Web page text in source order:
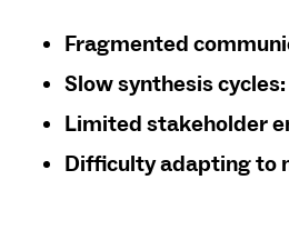
Fragmented
Slow synthesis cycles:
Limited stakeholder
Difficulty adapting to